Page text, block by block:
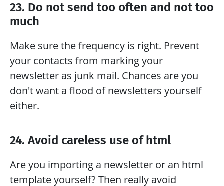
23. Do not send too often and not too
much
Make sure the frequency is right. Prevent
your contacts from marking your
newsletter as junk mail. Chances are you
don't want a flood of newsletters yourself
either.
24. Avoid careless use of html
Are you importing a newsletter or an html
template yourself? Then really avoid